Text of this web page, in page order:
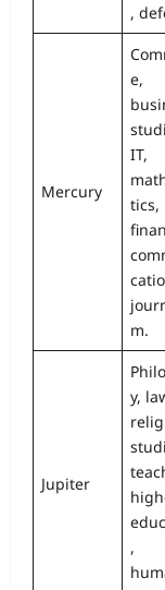
,
Mercury
e,
IT,
tics,
m.
Jupiter
y,
,